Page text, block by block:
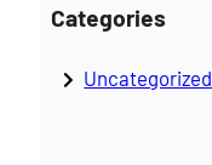
Categories
Uncategorized